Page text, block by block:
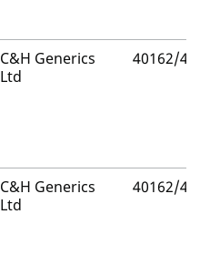
C&H Generics
Ltd
40162/
C&H Generics
Ltd
40162/